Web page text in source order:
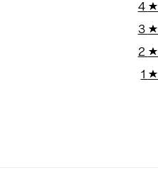
4 ★
3 ★
2 ★
1 ★